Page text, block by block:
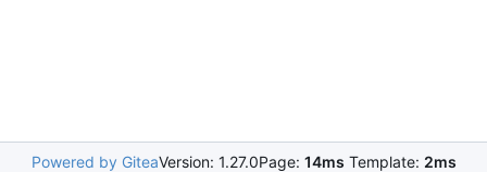
Powered by GiteaVersion: 1.27.0Page: 14ms Template: 2ms